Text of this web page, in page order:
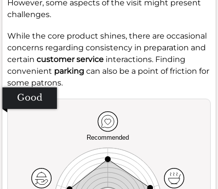
However, some aspects of the visit might present
challenges.
While the core product shines, there are occasional
concerns regarding consistency in preparation and
certain customer service interactions. Finding
convenient parking can also be a point of friction for
some patrons.
Good
Recommended